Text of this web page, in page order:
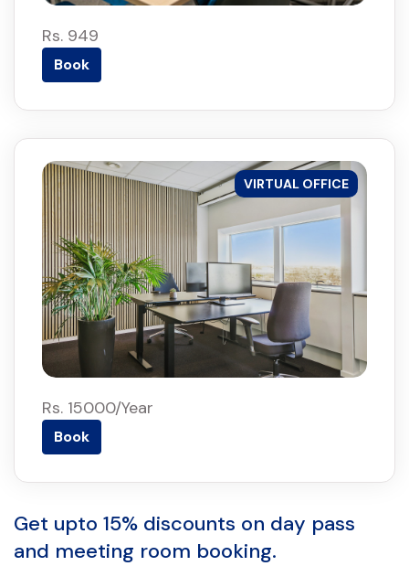
Rs. 949
Book
VIRTUAL OFFICE
Rs. 15000/Year
Book
Get upto 15% discounts on day pass
and meeting room booking.